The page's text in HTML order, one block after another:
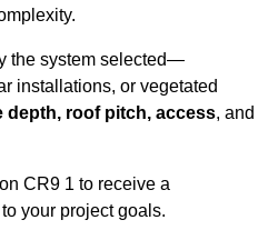
the system selected—
installations, or vegetated
depth, roof pitch, access, and
CR9 1 to receive a
your project goals.